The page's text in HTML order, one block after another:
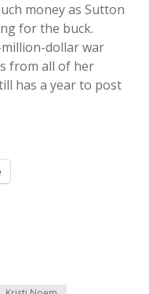
money as Sutton
for the buck.
million-dollar war
from all of her
has a year to post